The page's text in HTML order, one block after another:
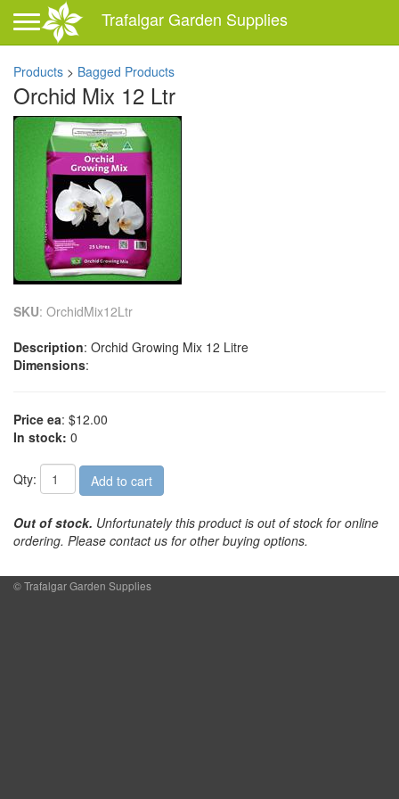
Trafalgar Garden Supplies
Toggle navigation
Products > Bagged Products
Orchid Mix 12 Ltr
SKU: OrchidMix12Ltr
Description: Orchid Growing Mix 12 Litre
Dimensions:
Price ea: $12.00
In stock: 0
Qty:
Out of stock. Unfortunately this product is out of stock for online
ordering. Please contact us for other buying options.
© Trafalgar Garden Supplies